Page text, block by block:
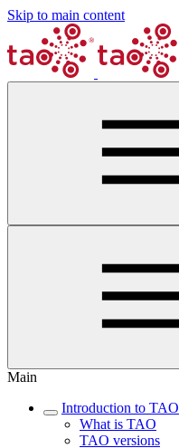
Skip to main content
Main
Introduction to TAO
What is TAO
TAO versions